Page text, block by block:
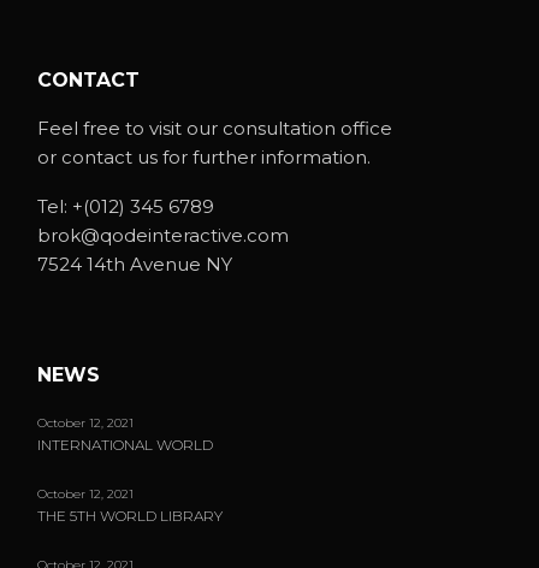
CONTACT
Feel free to visit our consultation office
or contact us for further information.
Tel: +(012) 345 6789
brok@qodeinteractive.com
7524 14th Avenue NY
NEWS
October 12, 2021
INTERNATIONAL WORLD
October 12, 2021
THE 5TH WORLD LIBRARY
October 12, 2021